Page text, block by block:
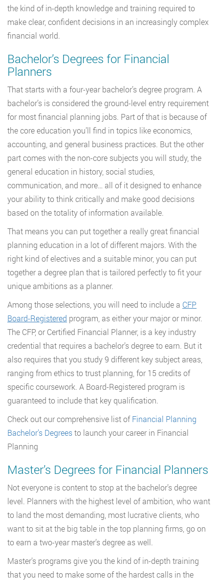
the kind of in-depth knowledge and training required to
make clear, confident decisions in an increasingly complex
financial world.
Bachelor’s Degrees for Financial
Planners
That starts with a four-year bachelor’s degree program. A
bachelor’s is considered the ground-level entry requirement
for most financial planning jobs. Part of that is because of
the core education you’ll find in topics like economics,
accounting, and general business practices. But the other
part comes with the non-core subjects you will study, the
general education in history, social studies,
communication, and more… all of it designed to enhance
your ability to think critically and make good decisions
based on the totality of information available.
That means you can put together a really great financial
planning education in a lot of different majors. With the
right kind of electives and a suitable minor, you can put
together a degree plan that is tailored perfectly to fit your
unique ambitions as a planner.
Among those selections, you will need to include a CFP
Board-Registered program, as either your major or minor.
The CFP, or Certified Financial Planner, is a key industry
credential that requires a bachelor’s degree to earn. But it
also requires that you study 9 different key subject areas,
ranging from ethics to trust planning, for 15 credits of
specific coursework. A Board-Registered program is
guaranteed to include that key qualification.
Check out our comprehensive list ofFinancial Planning
Bachelor’s Degreesto launch your career in Financial
Planning
Master’s Degrees for Financial Planners
Not everyone is content to stop at the bachelor’s degree
level. Planners with the highest level of ambition, who want
to land the most demanding, most lucrative clients, who
want to sit at the big table in the top planning firms, go on
to earn a two-year master’s degree as well.
Master’s programs give you the kind of in-depth training
that you need to make some of the hardest calls in the